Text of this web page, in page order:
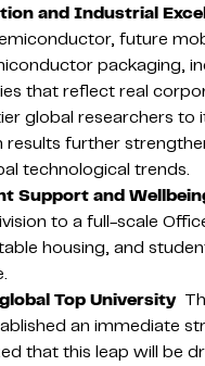
and Industrial
future
packaging,
that reflect real
global researchers to
further
technological trends.
Support and
to a full-scale
housing, and
Top University
an immediate
that this leap will be